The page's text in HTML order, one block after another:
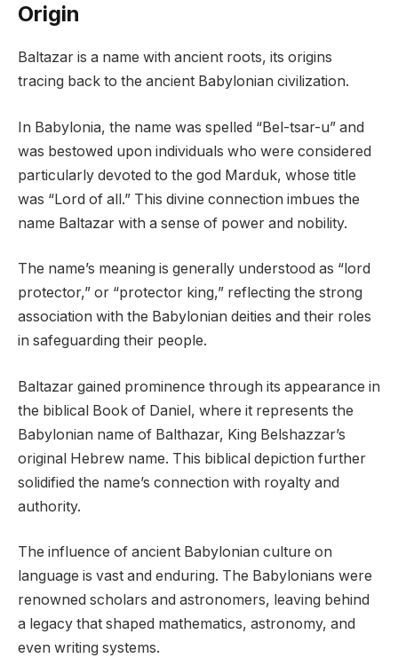
Origin
Baltazar is a name with ancient roots, its origins
tracing back to the ancient Babylonian civilization.
In Babylonia, the name was spelled “Bel-tsar-u” and
was bestowed upon individuals who were considered
particularly devoted to the god Marduk, whose title
was “Lord of all.” This divine connection imbues the
name Baltazar with a sense of power and nobility.
The name’s meaning is generally understood as “lord
protector,” or “protector king,” reflecting the strong
association with the Babylonian deities and their roles
in safeguarding their people.
Baltazar gained prominence through its appearance in
the biblical Book of Daniel, where it represents the
Babylonian name of Balthazar, King Belshazzar’s
original Hebrew name. This biblical depiction further
solidified the name’s connection with royalty and
authority.
The influence of ancient Babylonian culture on
language is vast and enduring. The Babylonians were
renowned scholars and astronomers, leaving behind
a legacy that shaped mathematics, astronomy, and
even writing systems.